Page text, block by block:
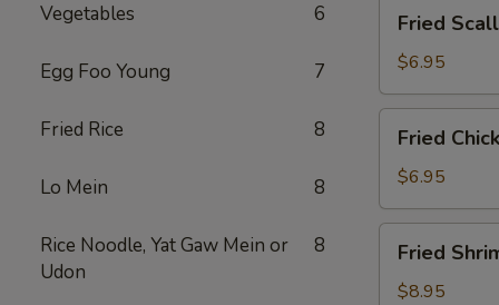
Vegetables 6
Egg Foo Young 7
Fried Rice 8
Lo Mein 8
Rice Noodle, Yat Gaw Mein or
Udon
8
Scallops
(10)
Fried
$6.95
Chicken
Nuggets
(10)
Fried
$6.95
Shrimp
(16)
Fried
$8.95